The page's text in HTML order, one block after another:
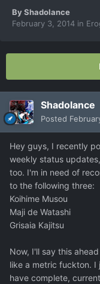
ByShadolance
February 3, 2014 in
Shadolance
Posted
Hey guys, I recently
weekly status
too. I'm in need of
to the following three:
Koihime Musou
Maji de Watashi
Grisaia Kajitsu
Now, I'll say this
like a metric fuckton.
have complete,